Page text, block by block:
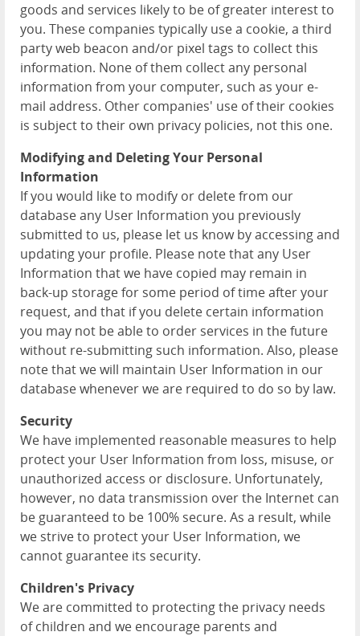
goods and services likely to be of greater interest to
you. These companies typically use a cookie, a third
party web beacon and/or pixel tags to collect this
information. None of them collect any personal
information from your computer, such as your e-
mail address. Other companies' use of their cookies
is subject to their own privacy policies, not this one.
Modifying and Deleting Your Personal
Information
If you would like to modify or delete from our
database any User Information you previously
submitted to us, please let us know by accessing and
updating your profile. Please note that any User
Information that we have copied may remain in
back-up storage for some period of time after your
request, and that if you delete certain information
you may not be able to order services in the future
without re-submitting such information. Also, please
note that we will maintain User Information in our
database whenever we are required to do so by law.
Security
We have implemented reasonable measures to help
protect your User Information from loss, misuse, or
unauthorized access or disclosure. Unfortunately,
however, no data transmission over the Internet can
be guaranteed to be 100% secure. As a result, while
we strive to protect your User Information, we
cannot guarantee its security.
Children's Privacy
We are committed to protecting the privacy needs
of children and we encourage parents and